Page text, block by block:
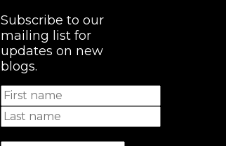
Subscribe to our
mailing list for
updates on new
blogs.